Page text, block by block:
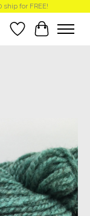
ship for FREE!
Wish List
Cart